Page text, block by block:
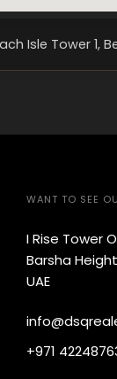
Isle Tower 1,
WANT TO SEE
I Rise Tower
Barsha
UAE
+971